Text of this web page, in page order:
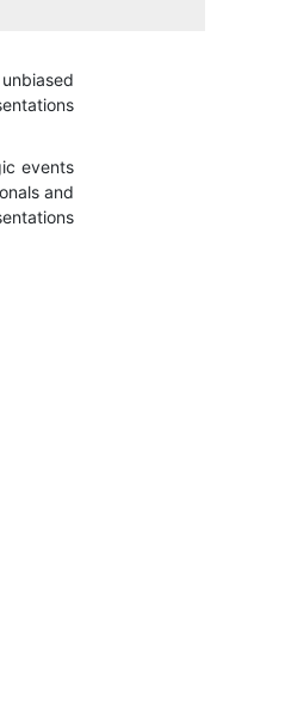
events
and